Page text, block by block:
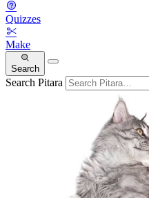
Quizzes
Make
Search
Search Pitara